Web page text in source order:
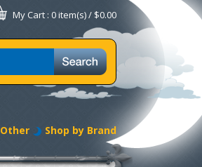
My Cart : 0 item(s) / $0.00
Other Shop by Brand